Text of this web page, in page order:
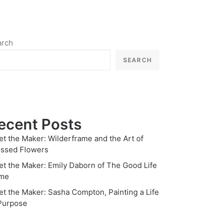
SEARCH
Posts
the Maker: Wilderframe and the Art of
Flowers
the Maker: Emily Daborn of The Good Life
the Maker: Sasha Compton, Painting a Life